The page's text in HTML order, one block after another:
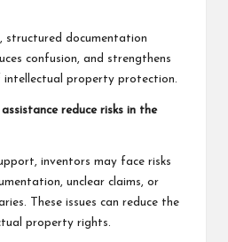
structured documentation
confusion, and strengthens
property protection.
reduce risks in the
inventors may face risks
unclear claims, or
These issues can reduce the
property rights.